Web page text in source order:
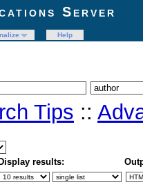
Server
Help
Tips ::
Display results: